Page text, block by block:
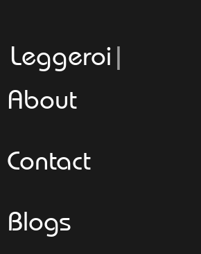
Leggeroitaly.c
About
Contact
Blogs